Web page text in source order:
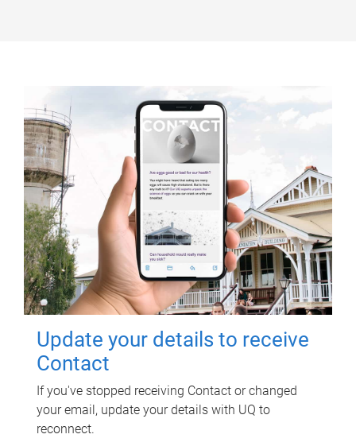
Update your details to receive
Contact
If you've stopped receiving Contact or changed
your email, update your details with UQ to
reconnect.